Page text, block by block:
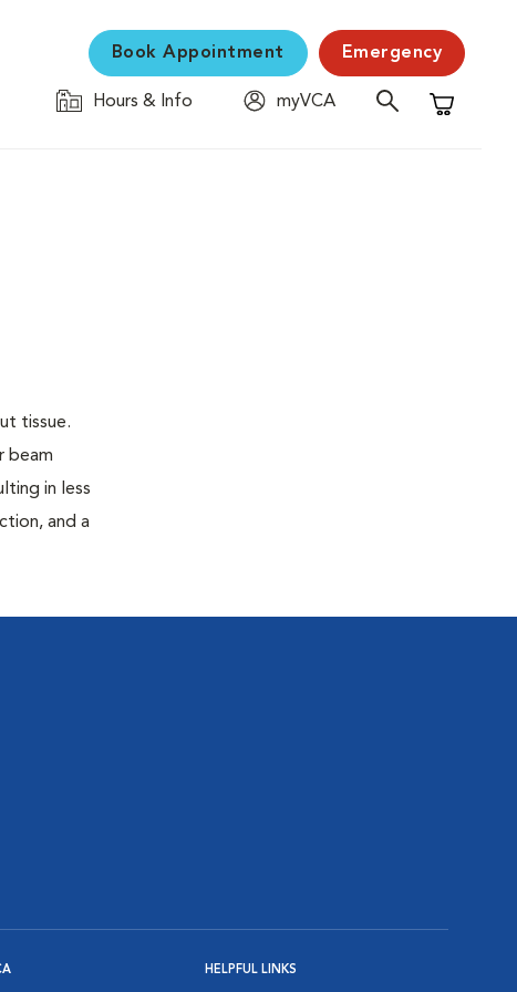
Book Appointment Emergency
Hours & Info
myVCA
Shopping
tissue.
beam
in less
and a
HELPFUL LINKS